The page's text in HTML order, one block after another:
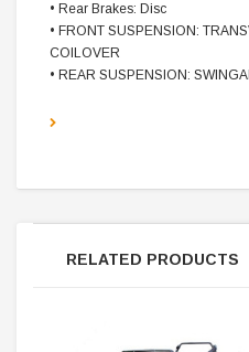
• Rear Brakes: Disc
• FRONT SUSPENSION:
COILOVER
• REAR SUSPENSION:
RELATED PRODUCTS